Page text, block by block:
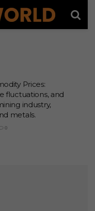
Prices:
fluctuations, and
industry,
metals.
0